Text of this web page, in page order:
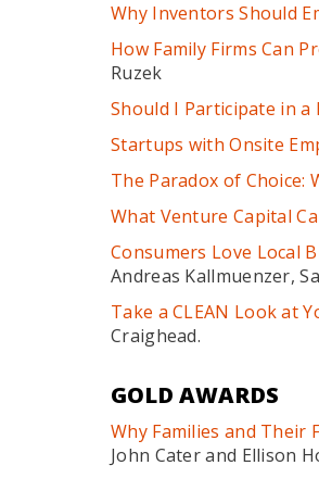
Why Inventors Should
How Family Firms Can
Ruzek
Should I Participate in a
Startups with Onsite
The Paradox of Choice:
What Venture Capital
Consumers Love Local
Andreas Kallmuenzer,
Take a CLEAN Look at
Craighead.
GOLD AWARDS
Why Families and Their
John Cater and Ellison